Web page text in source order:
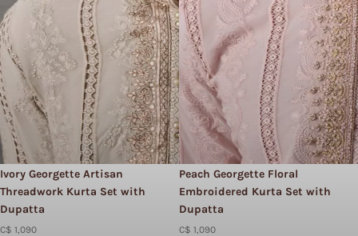
Ivory Georgette Artisan
Threadwork Kurta Set with
Dupatta
C$ 1,090
Peach Georgette Floral
Embroidered Kurta Set with
Dupatta
C$ 1,090